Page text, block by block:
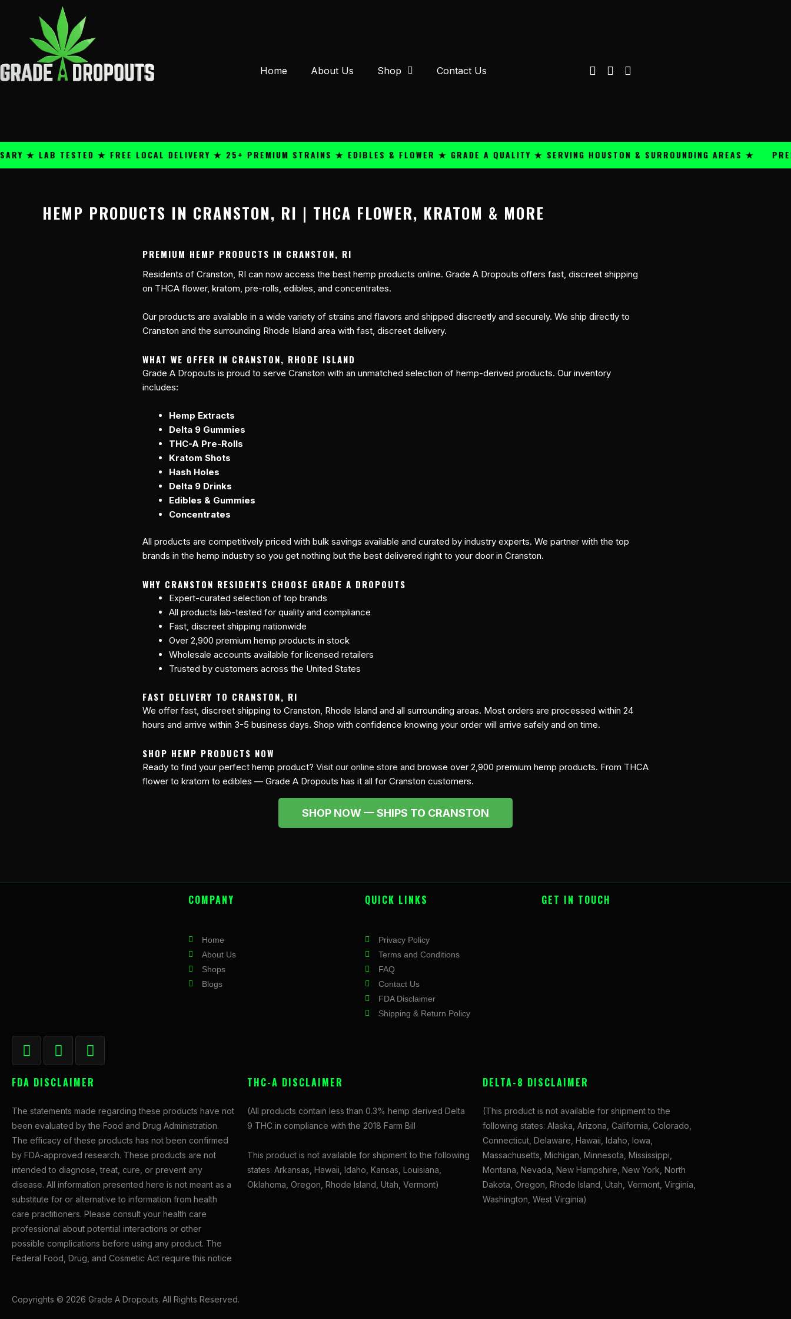
Home About Us Shop Contact Us
★ LAB TESTED ★ FREE LOCAL DELIVERY ★ 25+ PREMIUM STRAINS ★ EDIBLES & FLOWER ★ GRADE A QUALITY ★ SERVING HOUSTON & SURROUNDING AREAS ★
HEMP PRODUCTS IN CRANSTON, RI | THCA FLOWER, KRATOM & MORE
PREMIUM HEMP PRODUCTS IN CRANSTON, RI
Residents of Cranston, RI can now access the best hemp products online. Grade A Dropouts offers fast, discreet shipping
on THCA flower, kratom, pre-rolls, edibles, and concentrates.
Our products are available in a wide variety of strains and flavors and shipped discreetly and securely. We ship directly to
Cranston and the surrounding Rhode Island area with fast, discreet delivery.
WHAT WE OFFER IN CRANSTON, RHODE ISLAND
Grade A Dropouts is proud to serve Cranston with an unmatched selection of hemp-derived products. Our inventory
includes:
Hemp Extracts
Delta 9 Gummies
THC-A Pre-Rolls
Kratom Shots
Hash Holes
Delta 9 Drinks
Edibles & Gummies
Concentrates
All products are competitively priced with bulk savings available and curated by industry experts. We partner with the top
brands in the hemp industry so you get nothing but the best delivered right to your door in Cranston.
WHY CRANSTON RESIDENTS CHOOSE GRADE A DROPOUTS
Expert-curated selection of top brands
All products lab-tested for quality and compliance
Fast, discreet shipping nationwide
Over 2,900 premium hemp products in stock
Wholesale accounts available for licensed retailers
Trusted by customers across the United States
FAST DELIVERY TO CRANSTON, RI
We offer fast, discreet shipping to Cranston, Rhode Island and all surrounding areas. Most orders are processed within 24
hours and arrive within 3-5 business days. Shop with confidence knowing your order will arrive safely and on time.
SHOP HEMP PRODUCTS NOW
Ready to find your perfect hemp product? Visit our online store and browse over 2,900 premium hemp products. From THCA
flower to kratom to edibles — Grade A Dropouts has it all for Cranston customers.
SHOP NOW — SHIPS TO CRANSTON
a
e
o
o
k
-
f
n
t
g
r
a
m
-
w
t
t
e
r
COMPANY
Home
About Us
Shops
Blogs
QUICK LINKS
Privacy Policy
Terms and Conditions
FAQ
Contact Us
FDA Disclaimer
Shipping & Return Policy
GET IN TOUCH
FDA DISCLAIMER
The statements made regarding these products have not
been evaluated by the Food and Drug Administration.
The efficacy of these products has not been confirmed
by FDA-approved research. These products are not
intended to diagnose, treat, cure, or prevent any
disease. All information presented here is not meant as a
substitute for or alternative to information from health
care practitioners. Please consult your health care
professional about potential interactions or other
possible complications before using any product. The
Federal Food, Drug, and Cosmetic Act require this notice
THC-A DISCLAIMER
(All products contain less than 0.3% hemp derived Delta
9 THC in compliance with the 2018 Farm Bill
This product is not available for shipment to the following
states: Arkansas, Hawaii, Idaho, Kansas, Louisiana,
Oklahoma, Oregon, Rhode Island, Utah, Vermont)
DELTA-8 DISCLAIMER
(This product is not available for shipment to the
following states: Alaska, Arizona, California, Colorado,
Connecticut, Delaware, Hawaii, Idaho, Iowa,
Massachusetts, Michigan, Minnesota, Mississippi,
Montana, Nevada, New Hampshire, New York, North
Dakota, Oregon, Rhode Island, Utah, Vermont, Virginia,
Washington, West Virginia)
Copyrights © 2026 Grade A Dropouts. All Rights Reserved.